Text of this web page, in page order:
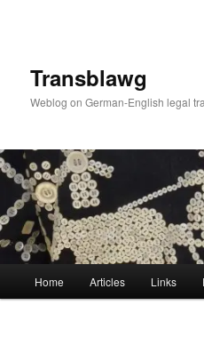
Transblawg
Weblog on German-English legal
Home Articles Links